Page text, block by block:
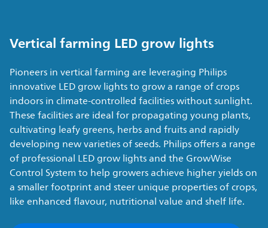
Vertical farming LED grow lights
Pioneers in vertical farming are leveraging Philips
innovative LED grow lights to grow a range of crops
indoors in climate-controlled facilities without sunlight.
These facilities are ideal for propagating young plants,
cultivating leafy greens, herbs and fruits and rapidly
developing new varieties of seeds. Philips offers a range
of professional LED grow lights and the GrowWise
Control System to help growers achieve higher yields on
a smaller footprint and steer unique properties of crops,
like enhanced flavour, nutritional value and shelf life.